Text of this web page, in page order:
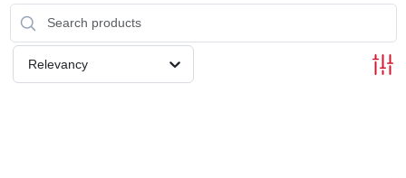
STORE INFORMATION
Relevancy